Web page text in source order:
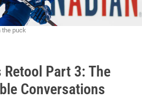
the puck
Retool Part 3: The
Conversations